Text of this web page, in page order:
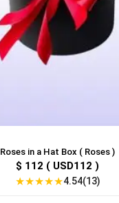
Roses in a Hat Box ( Roses )
$ 112 ( USD112 )
★★★★★4.54(13)